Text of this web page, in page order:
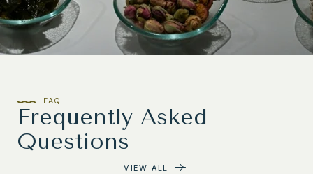
Frequently Asked
Questions
FAQ
VIEW ALL